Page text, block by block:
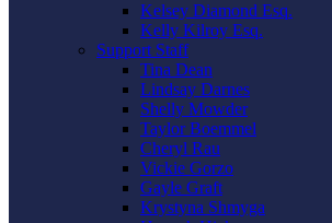
Kelsey Diamond Esq.
Kelly Kilroy Esq.
Support Staff
Tina Dean
Lindsay Darnes
Shelly Mowder
Taylor Boemmel
Cheryl Rau
Vickie Gorzo
Gayle Graft
Krystyna Shmyga